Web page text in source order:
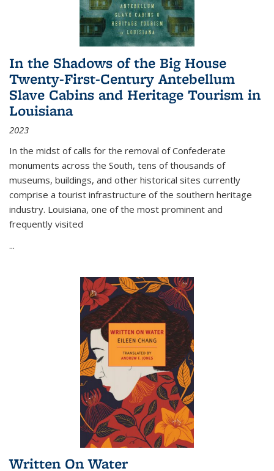
In the Shadows of the Big House
Twenty-First-Century Antebellum
Slave Cabins and Heritage Tourism in
Louisiana
2023
In the midst of calls for the removal of Confederate
monuments across the South, tens of thousands of
museums, buildings, and other historical sites currently
comprise a tourist infrastructure of the southern heritage
industry. Louisiana, one of the most prominent and
frequently visited
...
Written On Water